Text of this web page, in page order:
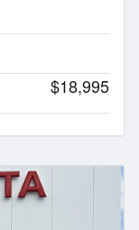
$18,995